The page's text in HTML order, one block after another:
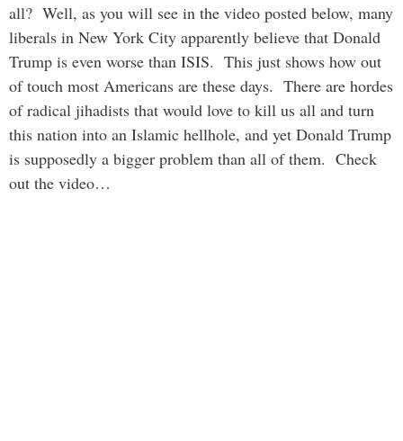
all? Well, as you will see in the video posted below, many
liberals in New York City apparently believe that Donald
Trump is even worse than ISIS. This just shows how out
of touch most Americans are these days. There are hordes
of radical jihadists that would love to kill us all and turn
this nation into an Islamic hellhole, and yet Donald Trump
is supposedly a bigger problem than all of them. Check
out the video…